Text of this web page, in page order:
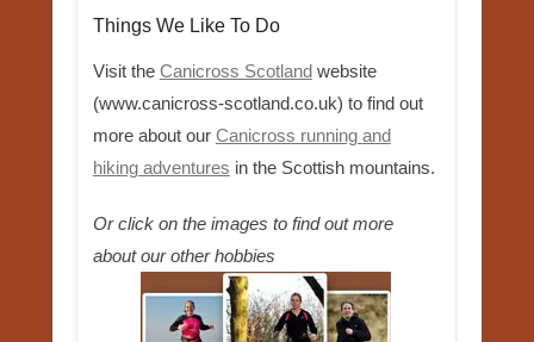
Things We Like To Do
Visit the Canicross Scotland website
(www.canicross-scotland.co.uk) to find out
more about our Canicross running and
hiking adventures in the Scottish mountains.
Or click on the images to find out more
about our other hobbies